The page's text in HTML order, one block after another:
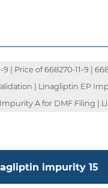
Price of 668270-11-9 |
| Linagliptin EP
A for DMF Filing |
impurity 15